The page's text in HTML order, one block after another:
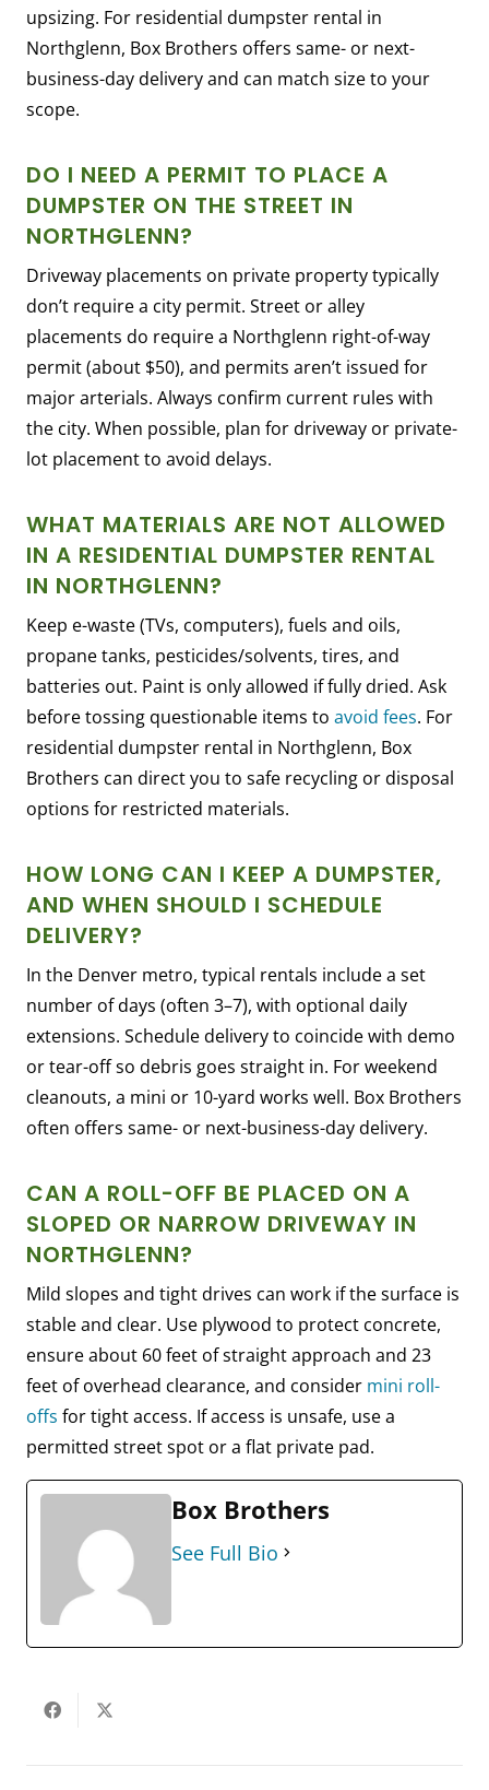
upsizing. For residential dumpster rental in
Northglenn, Box Brothers offers same- or next-
business-day delivery and can match size to your
scope.
DO I NEED A PERMIT TO PLACE A
DUMPSTER ON THE STREET IN
NORTHGLENN?
Driveway placements on private property typically
don’t require a city permit. Street or alley
placements do require a Northglenn right-of-way
permit (about $50), and permits aren’t issued for
major arterials. Always confirm current rules with
the city. When possible, plan for driveway or private-
lot placement to avoid delays.
WHAT MATERIALS ARE NOT ALLOWED
IN A RESIDENTIAL DUMPSTER RENTAL
IN NORTHGLENN?
Keep e-waste (TVs, computers), fuels and oils,
propane tanks, pesticides/solvents, tires, and
batteries out. Paint is only allowed if fully dried. Ask
before tossing questionable items to avoid fees. For
residential dumpster rental in Northglenn, Box
Brothers can direct you to safe recycling or disposal
options for restricted materials.
HOW LONG CAN I KEEP A DUMPSTER,
AND WHEN SHOULD I SCHEDULE
DELIVERY?
In the Denver metro, typical rentals include a set
number of days (often 3–7), with optional daily
extensions. Schedule delivery to coincide with demo
or tear-off so debris goes straight in. For weekend
cleanouts, a mini or 10-yard works well. Box Brothers
often offers same- or next-business-day delivery.
CAN A ROLL-OFF BE PLACED ON A
SLOPED OR NARROW DRIVEWAY IN
NORTHGLENN?
Mild slopes and tight drives can work if the surface is
stable and clear. Use plywood to protect concrete,
ensure about 60 feet of straight approach and 23
feet of overhead clearance, and consider mini roll-
offs for tight access. If access is unsafe, use a
permitted street spot or a flat private pad.
Box Brothers
See Full Bio